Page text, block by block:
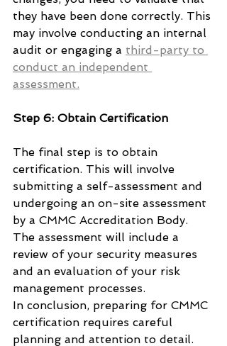
they have been done correctly. This
may involve conducting an internal
audit or engaging a third-party to
conduct an independent
assessment.
Step 6: Obtain Certification
The final step is to obtain
certification. This will involve
submitting a self-assessment and
undergoing an on-site assessment
by a CMMC Accreditation Body.
The assessment will include a
review of your security measures
and an evaluation of your risk
management processes.
In conclusion, preparing for CMMC
certification requires careful
planning and attention to detail.